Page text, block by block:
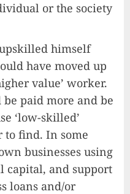
or the society
himself
have moved up
value’ worker.
paid more and be
‘low-skilled’
to find. In some
businesses using
capital, and support
loans and/or